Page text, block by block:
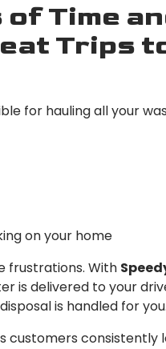
Time
Trips
for hauling all your
on your home
frustrations. With
is delivered to your
is handled for
customers consistently